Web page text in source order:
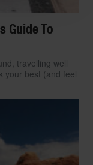
Guide To
travelling well
your best (and feel